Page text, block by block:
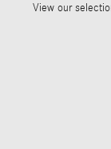
View our